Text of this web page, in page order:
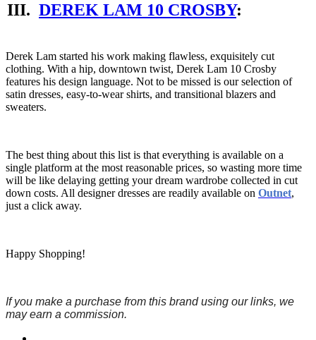
III. DEREK LAM 10 CROSBY:
Derek Lam started his work making flawless, exquisitely cut
clothing. With a hip, downtown twist, Derek Lam 10 Crosby
features his design language. Not to be missed is our selection of
satin dresses, easy-to-wear shirts, and transitional blazers and
sweaters.
The best thing about this list is that everything is available on a
single platform at the most reasonable prices, so wasting more time
will be like delaying getting your dream wardrobe collected in cut
down costs. All designer dresses are readily available on Outnet,
just a click away.
Happy Shopping!
If you make a purchase from this brand using our links, we
may earn a commission.